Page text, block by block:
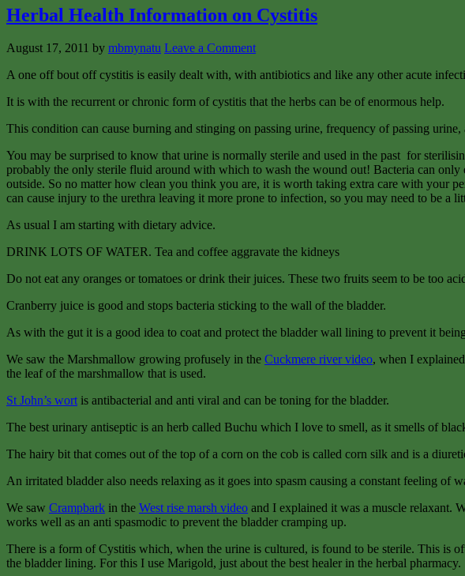
Herbal Health Information on Cystitis
August 17, 2011 by mbmynatu Leave a Comment
A one off bout off cystitis is easily dealt with, with antibiotics and like any other acute
It is with the recurrent or chronic form of cystitis that the herbs can be of enormous help.
This condition can cause burning and stinging on passing urine, frequency of passing
You may be surprised to know that urine is normally sterile and used in the past for
probably the only sterile fluid around with which to wash the wound out! Bacteria can
outside. So no matter how clean you think you are, it is worth taking extra care with your
can cause injury to the urethra leaving it more prone to infection, so you may need to be a
As usual I am starting with dietary advice.
DRINK LOTS OF WATER. Tea and coffee aggravate the kidneys
Do not eat any oranges or tomatoes or drink their juices. These two fruits seem to be too
Cranberry juice is good and stops bacteria sticking to the wall of the bladder.
As with the gut it is a good idea to coat and protect the bladder wall lining to prevent it
We saw the Marshmallow growing profusely in the Cuckmere river video, when I
the leaf of the marshmallow that is used.
St John’s wortis antibacterial and anti viral and can be toning for the bladder.
The best urinary antiseptic is an herb called Buchu which I love to smell, as it smells of
The hairy bit that comes out of the top of a corn on the cob is called corn silk and is a
An irritated bladder also needs relaxing as it goes into spasm causing a constant feeling of
We saw Crampbark in the West rise marsh video and I explained it was a muscle relaxant.
works well as an anti spasmodic to prevent the bladder cramping up.
There is a form of Cystitis which, when the urine is cultured, is found to be sterile. This is
the bladder lining. For this I use Marigold, just about the best healer in the herbal pharmacy.